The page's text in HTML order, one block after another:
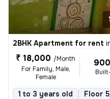
2BHK Apartment for rent
₹ 18,000 /Month
For Family, Male,
Female
1 to 3 years old Floor